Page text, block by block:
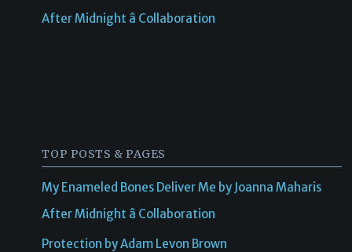
After Midnight â Collaboration
TOP POSTS & PAGES
My Enameled Bones Deliver Me by Joanna Maharis
After Midnight â Collaboration
Protection by Adam Levon Brown